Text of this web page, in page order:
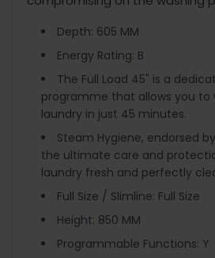
Depth: 605 MM
Energy Rating: B
The Full Load 45" is a
programme that allows you to
laundry in just 45 minutes.
Steam Hygiene, endorsed
the ultimate care and
laundry fresh and perfectly
Full Size / Slimline: Full Size
Height: 850 MM
Programmable Functions: Y